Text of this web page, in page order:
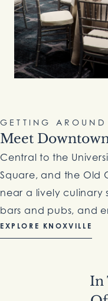
GETTING AROUND
Meet
Central to the
Square, and the Old
near a lively culinary
bars and pubs, and
EXPLORE KNOXVILLE
In